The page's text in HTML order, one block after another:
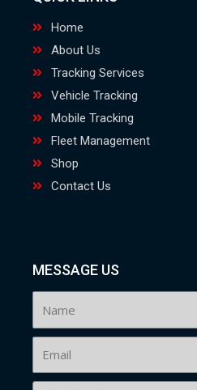
Home
About Us
Tracking Services
Vehicle Tracking
Mobile Tracking
Fleet Management
Shop
Contact Us
MESSAGE US